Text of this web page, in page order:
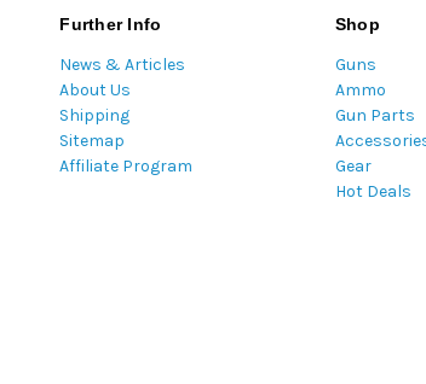
Further Info
News & Articles
About Us
Shipping
Sitemap
Affiliate Program
Shop
Guns
Ammo
Gun Parts
Gear
Hot Deals